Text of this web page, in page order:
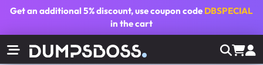
Get an additional5% discount, use coupon code DBSPECIAL
in the cart